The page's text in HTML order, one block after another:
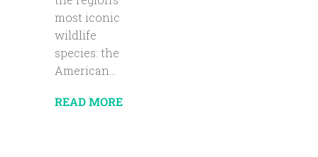
most iconic
wildlife
species: the
American...
READ MORE